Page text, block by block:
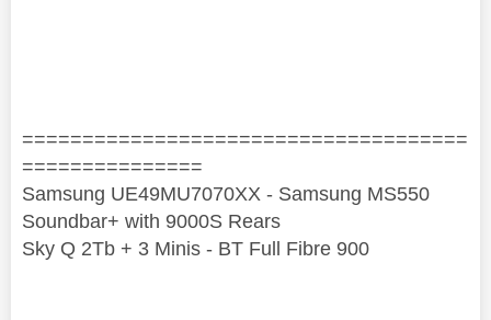
=====================================
===============
Samsung UE49MU7070XX - Samsung MS550
Soundbar+ with 9000S Rears
Sky Q 2Tb + 3 Minis - BT Full Fibre 900